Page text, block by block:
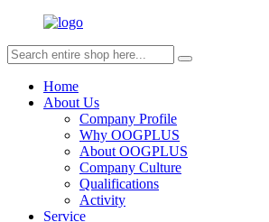
Home
About Us
Company Profile
Why OOGPLUS
About OOGPLUS
Company Culture
Qualifications
Activity
Service